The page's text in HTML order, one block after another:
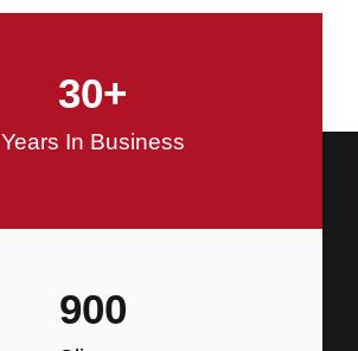
Construction
Years In Business
30+
900